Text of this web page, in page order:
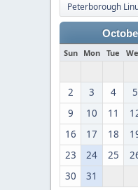
Peterborough
Sun Mon Tue
2
3 4 5
9
10 11
16
17 18
23
24 25
30
31